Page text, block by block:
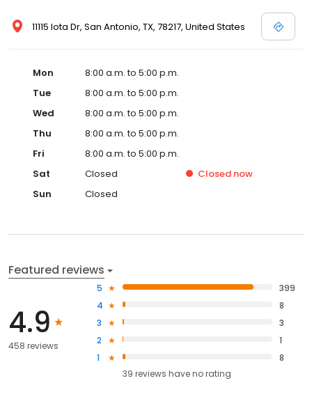
11115 Iota Dr, San Antonio, TX, 78217, United States
Mon
8:00 a.m. to 5:00 p.m.
Tue
8:00 a.m. to 5:00 p.m.
Wed
8:00 a.m. to 5:00 p.m.
Thu
8:00 a.m. to 5:00 p.m.
Fri
8:00 a.m. to 5:00 p.m.
Sat
Closed Closed now
Sun
Closed
Featured reviews
4.9
458 reviews
5
399
4
8
3
3
2
1
1
8
39 reviews haveno rating